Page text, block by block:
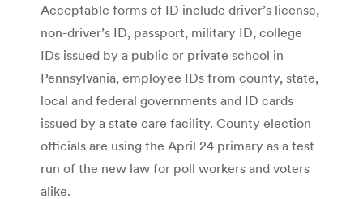
Acceptable forms of ID include driver’s license,
non-driver’s ID, passport, military ID, college
IDs issued by a public or private school in
Pennsylvania, employee IDs from county, state,
local and federal governments and ID cards
issued by a state care facility. County election
officials are using the April 24 primary as a test
run of the new law for poll workers and voters
alike.